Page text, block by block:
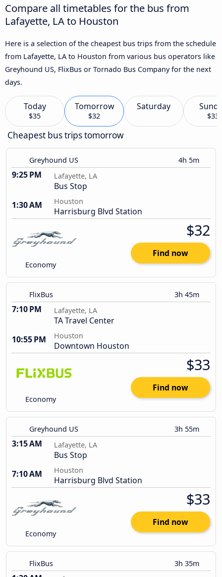
Compare all timetables for the bus from
Lafayette, LA to Houston
Here is a selection of the cheapest bus trips from the schedule
from Lafayette, LA to Houston from various bus operators like
Greyhound US, FlixBus or Tornado Bus Company for the next
days.
Today
$35
Tomorrow
$32
Saturday
$33
Cheapest bus trips tomorrow
Greyhound US 4h 5m
9:25 PM Lafayette, LA
Bus Stop
1:30 AM
Houston
Harrisburg Blvd Station
Economy
$32
Find now
FlixBus 3h 45m
7:10 PM Lafayette, LA
TA Travel Center
10:55 PM
Houston
Downtown Houston
Economy
$33
Find now
Greyhound US 3h 55m
3:15 AM Lafayette, LA
Bus Stop
7:10 AM
Houston
Harrisburg Blvd Station
Economy
$33
Find now
FlixBus 3h 35m